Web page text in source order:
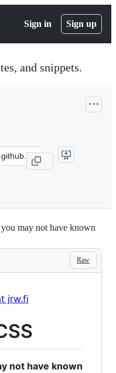
Sign in Sign up
and snippets.
may not have known
Raw
jrw.fi
not have known